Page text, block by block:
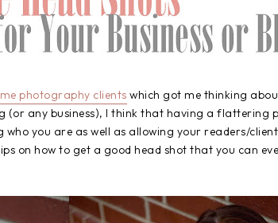
photography clients which got me thinking
(or any business), I think that having a flattering
you are as well as allowing your readers/
on how to get a good head shot that you can